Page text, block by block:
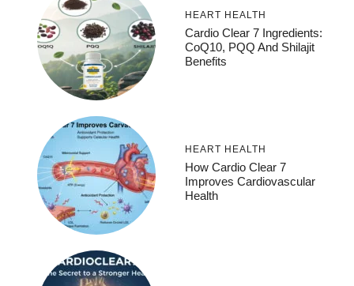
HEART HEALTH
Cardio Clear 7 Ingredients:
CoQ10, PQQ And Shilajit
Benefits
HEART HEALTH
How Cardio Clear 7
Improves Cardiovascular
Health